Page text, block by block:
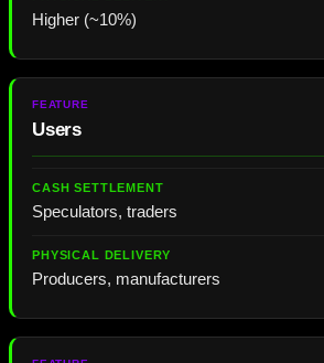
Higher (~10%)
Users
Speculators, traders
Producers, manufacturers